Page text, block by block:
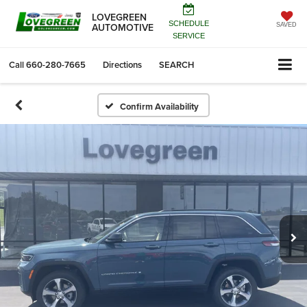
LOVEGREEN
AUTOMOTIVE
SCHEDULE
SERVICE
SAVED
Call660-280-7665 Directions SEARCH
Confirm Availability